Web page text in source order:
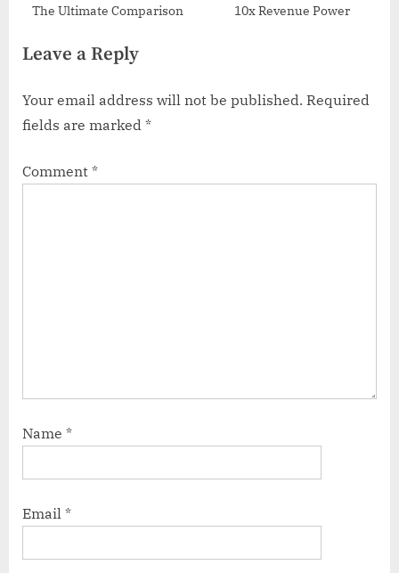
The Ultimate Comparison
10x Revenue Power
Leave a Reply
Your email address will not be published. Required
fields are marked *
Comment *
Name *
Email *